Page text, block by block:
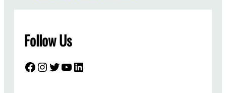
a
n
Follow Us
Facebook InstagramTwitter YouTube LinkedIn